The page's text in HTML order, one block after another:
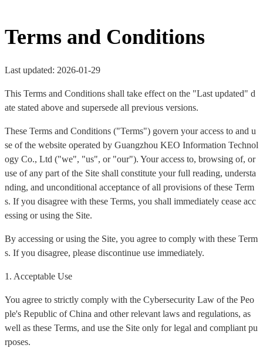
Terms and Conditions
Last updated: 2026-01-29
This Terms and Conditions shall take effect on the "Last updated" d
ate stated above and supersede all previous versions.
These Terms and Conditions ("Terms") govern your access to and u
se of the website operated by Guangzhou KEO Information Technol
ogy Co., Ltd ("we", "us", or "our"). Your access to, browsing of, or
use of any part of the Site shall constitute your full reading, understa
nding, and unconditional acceptance of all provisions of these Term
s. If you disagree with these Terms, you shall immediately cease acc
essing or using the Site.
By accessing or using the Site, you agree to comply with these Term
s. If you disagree, please discontinue use immediately.
1. Acceptable Use
You agree to strictly comply with the Cybersecurity Law of the Peo
ple's Republic of China and other relevant laws and regulations, as
well as these Terms, and use the Site only for legal and compliant pu
rposes.